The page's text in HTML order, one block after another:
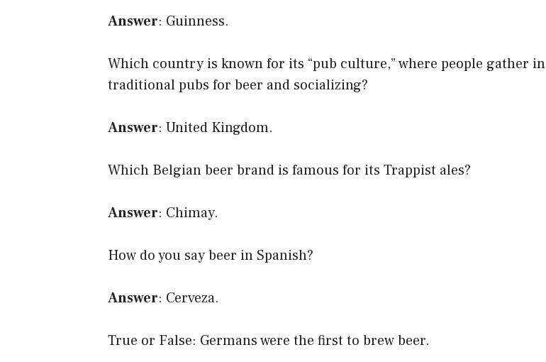
Answer: Guinness.
Which country is known for its “pub culture,” where people gather in
traditional pubs for beer and socializing?
Answer: United Kingdom.
Which Belgian beer brand is famous for its Trappist ales?
Answer: Chimay.
How do you say beer in Spanish?
Answer: Cerveza.
True or False: Germans were the first to brew beer.